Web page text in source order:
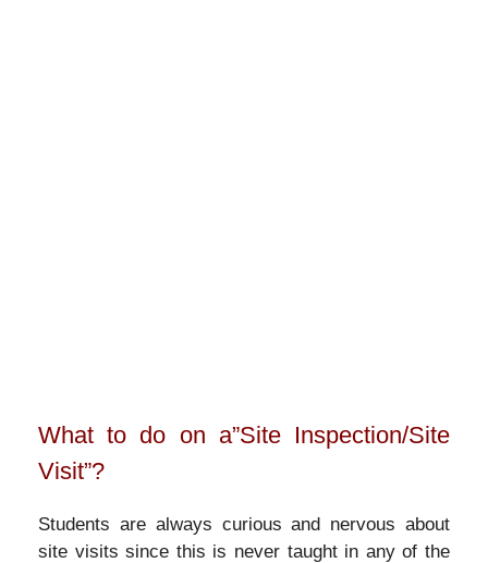
What to do on a”Site Inspection/Site
Visit”?
Students are always curious and nervous about
site visits since this is never taught in any of the